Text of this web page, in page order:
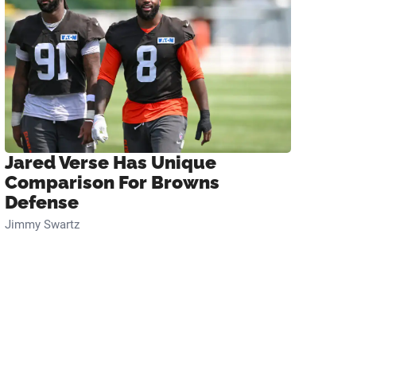
Jared Verse Has Unique
Comparison For Browns
Defense
Jimmy Swartz